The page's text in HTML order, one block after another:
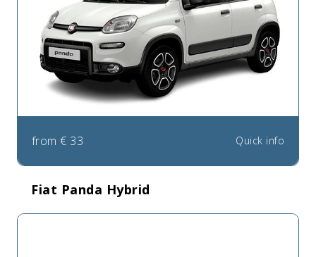
from € 33 Quick info
Fiat Panda Hybrid